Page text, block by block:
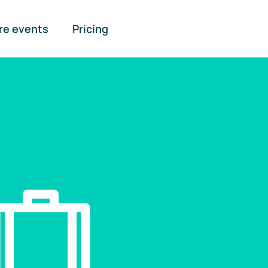
events Pricing